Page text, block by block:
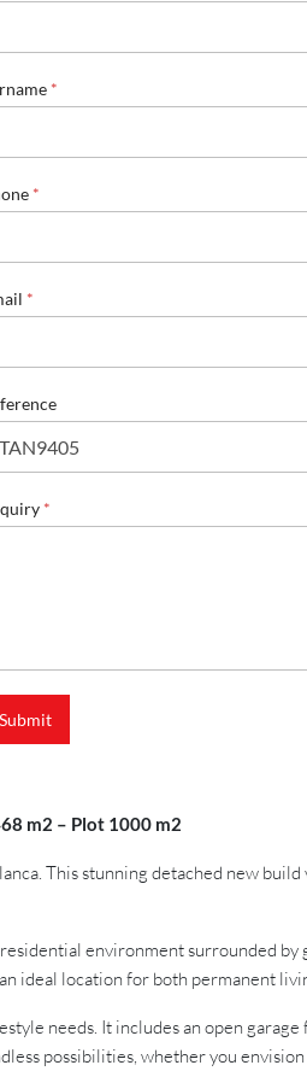
*
*
*
*
Submit
m2 – Plot 1000 m2
This stunning detached new
environment surrounded by
ideal location for both permanent
needs. It includes an open
possibilities, whether you